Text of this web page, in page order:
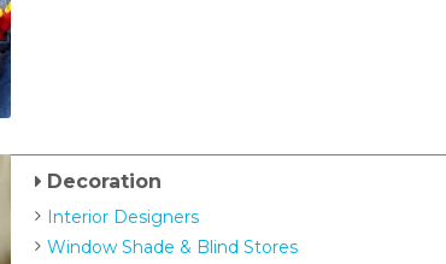
Decoration
Interior Designers
Window Shade & Blind Stores